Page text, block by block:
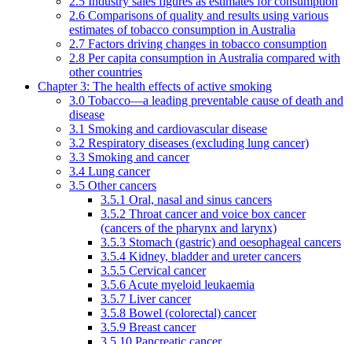
2.6 Comparisons of quality and results using various
estimates of tobacco consumption in Australia
2.7 Factors driving changes in tobacco consumption
2.8 Per capita consumption in Australia compared with
other countries
Chapter 3: The health effects of active smoking
3.0 Tobacco—a leading preventable cause of death and
disease
3.1 Smoking and cardiovascular disease
3.2 Respiratory diseases (excluding lung cancer)
3.3 Smoking and cancer
3.4 Lung cancer
3.5 Other cancers
3.5.1 Oral, nasal and sinus cancers
3.5.2 Throat cancer and voice box cancer
(cancers of the pharynx and larynx)
3.5.3 Stomach (gastric) and oesophageal cancers
3.5.4 Kidney, bladder and ureter cancers
3.5.5 Cervical cancer
3.5.6 Acute myeloid leukaemia
3.5.7 Liver cancer
3.5.8 Bowel (colorectal) cancer
3.5.9 Breast cancer
3.5.10 Pancreatic cancer